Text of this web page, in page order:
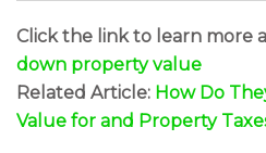
Click the link to learn more
down property value
Related Article: How Do
Value for and Property